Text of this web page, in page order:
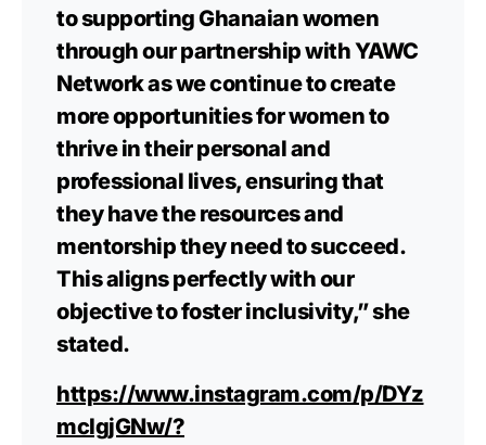
to supporting Ghanaian women
through our partnership with YAWC
Network as we continue to create
more opportunities for women to
thrive in their personal and
professional lives, ensuring that
they have the resources and
mentorship they need to succeed.
This aligns perfectly with our
objective to foster inclusivity,” she
stated.
https://www.instagram.com/p/DYz
mcIgjGNw/?